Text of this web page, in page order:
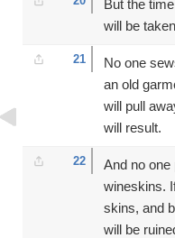
But the
will be
21
No one
an old
will pull
will result.
22
And no one
wineskins.
skins, and
will be